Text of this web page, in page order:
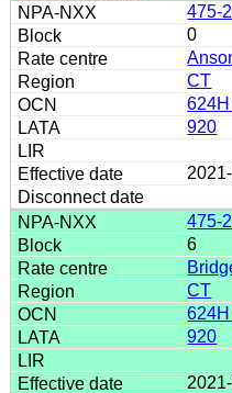
475-
0
CT
920
475-
6
CT
920